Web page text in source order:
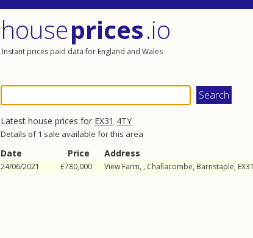
houseprices.io
Instant prices paid data for England and Wales
Latest house prices for EX31 4TY
Details of 1 sale available for this area
Date Price Address
24/06/2021 £780,000 View Farm, , Challacombe, Barnstaple, EX31